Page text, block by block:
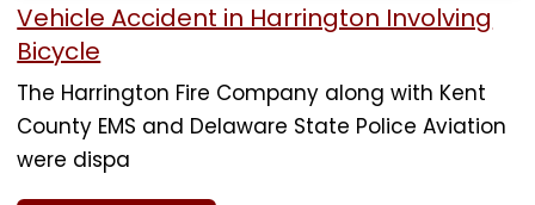
Vehicle Accident in Harrington Involving
Bicycle
The Harrington Fire Company along with Kent
County EMS and Delaware State Police Aviation
were dispa